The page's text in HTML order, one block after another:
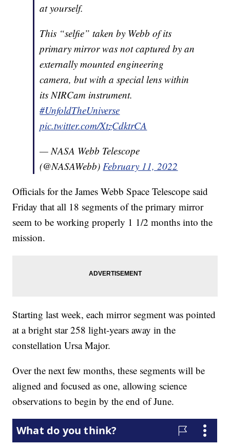
at yourself.
This “selfie” taken by Webb of its
primary mirror was not captured by an
externally mounted engineering
camera, but with a special lens within
its NIRCam instrument.
#UnfoldTheUniverse
pic.twitter.com/XtzCdktrCA
— NASA Webb Telescope
(@NASAWebb)February 11, 2022
Officials for the James Webb Space Telescope said
Friday that all 18 segments of the primary mirror
seem to be working properly 1 1/2 months into the
mission.
Starting last week, each mirror segment was pointed
at a bright star 258 light-years away in the
constellation Ursa Major.
Over the next few months, these segments will be
aligned and focused as one, allowing science
observations to begin by the end of June.